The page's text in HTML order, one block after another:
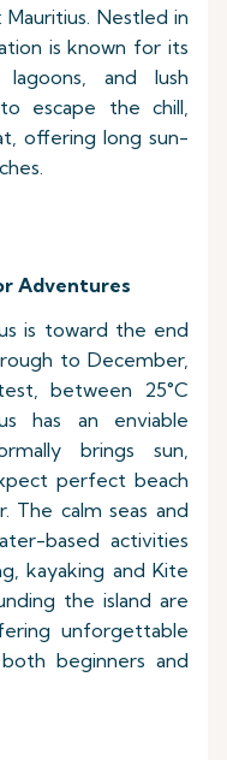
Nestled in
is known for its
and lush
escape the chill,
offering long sun-
Adventures
is toward the end
to December,
between 25°C
has an enviable
brings sun,
perfect beach
calm seas and
based activities
kayaking and Kite
the island are
unforgettable
beginners and